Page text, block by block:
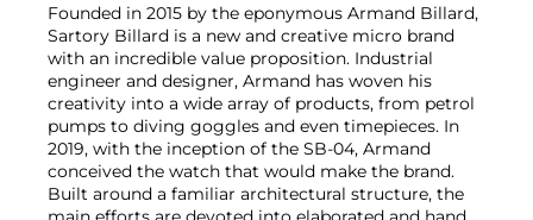
Founded in 2015 by the eponymous Armand Billard,
Sartory Billard is a new and creative micro brand
with an incredible value proposition. Industrial
engineer and designer, Armand has woven his
creativity into a wide array of products, from petrol
pumps to diving goggles and even timepieces. In
2019, with the inception of the SB-04, Armand
conceived the watch that would make the brand.
Built around a familiar architectural structure, the